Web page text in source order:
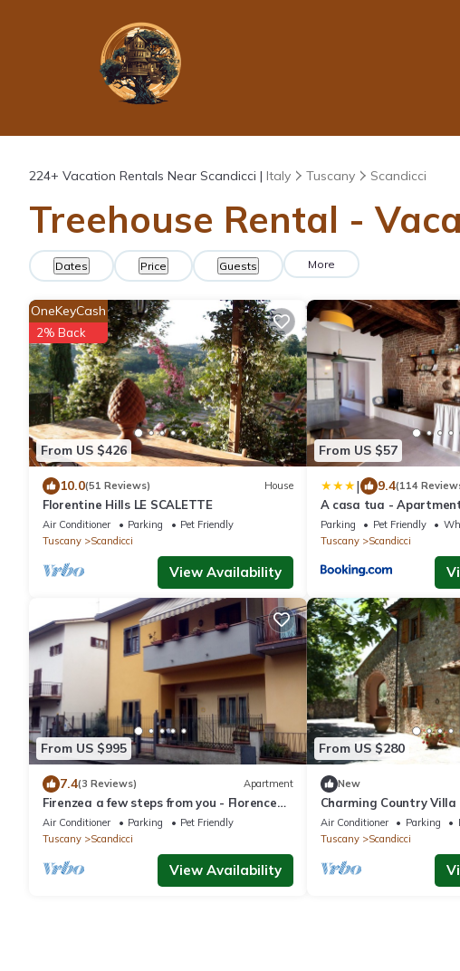
224+ Vacation Rentals Near Scandicci | Italy Tuscany Scandicci
Treehouse Rental -
Dates Price Guests More
From US $426
OneKeyCash
2% Back
10.0(51 Reviews) House
Florentine Hills LE SCALETTE
Air Conditioner Parking
Pet Friendly
Tuscany
Scandicci
View Availability
From US $57
| 9.4(114
A casa tua -
Parking Pet Friendly
Tuscany
Scandicci
From US $995
7.4(3 Reviews) Apartment
Firenzea a few steps from you - Florence
close to you
Air Conditioner Parking
Pet Friendly
Tuscany
Scandicci
View Availability
From US $280
New
Charming Country Villa
Authentic Tuscan
Air Conditioner Parking
Tuscany
Scandicci